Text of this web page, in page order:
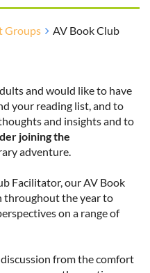
Groups AV Book Club
and would like to have
your reading list, and to
and insights and to
joining the
adventure.
Facilitator, our AV Book
throughout the year to
on a range of
from the comfort